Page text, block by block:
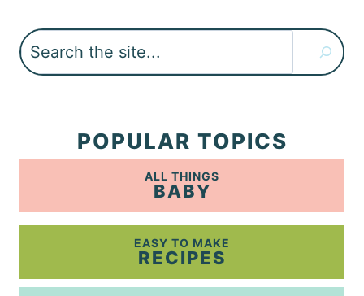
Search
POPULAR TOPICS
ALL THINGS
BABY
EASY TO MAKE
RECIPES